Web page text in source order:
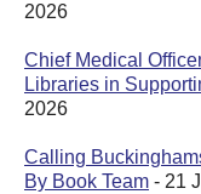
2026
Chief Medical
Libraries in
2026
Calling
By Book Team - 21